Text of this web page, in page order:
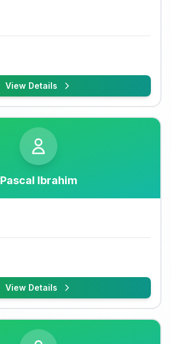
View Details
Pascal Ibrahim
View Details